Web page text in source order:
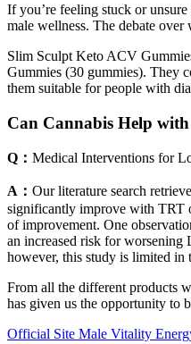
If you’re feeling stuck or
male wellness. The debate over
Slim Sculpt Keto ACV
Gummies (30 gummies). They
them suitable for people with
Can Cannabis Help
Q： Medical Interventions for
A： Our literature search
significantly improve with TRT
of improvement. One
an increased risk for
however, this study is limited in
From all the different products
has given us the opportunity to
Official Site Male Vitality